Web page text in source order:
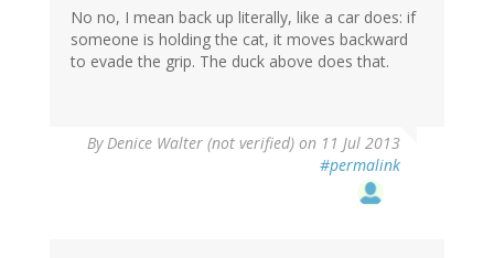
No no, I mean back up literally, like a car does: if
someone is holding the cat, it moves backward
to evade the grip. The duck above does that.
ByDenice Walter (not verified) on 11 Jul 2013
#permalink